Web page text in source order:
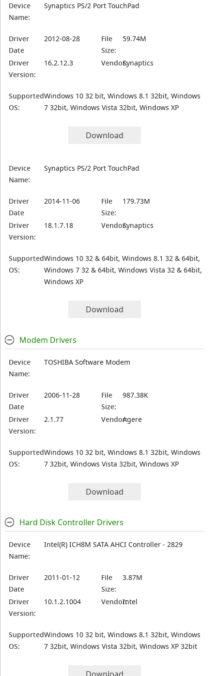
Device
Name:
Synaptics PS/2 Port TouchPad
Driver
Date
2012-08-28
File
Size:
59.74M
Driver
Version:
16.2.12.3 Vendor:Synaptics
Supported
OS:
Windows 10 32 bit, Windows 8.1 32bit, Windows
7 32bit, Windows Vista 32bit, Windows XP
Download
Device
Name:
Synaptics PS/2 Port TouchPad
Driver
Date
2014-11-06
File
Size:
179.73M
Driver
Version:
18.1.7.18 Vendor:Synaptics
Supported
OS:
Windows 10 32 & 64bit, Windows 8.1 32 & 64bit,
Windows 7 32 & 64bit, Windows Vista 32 & 64bit,
Windows XP
Download
Modem Drivers
Device
Name:
TOSHIBA Software Modem
Driver
Date
2006-11-28
File
Size:
987.38K
Driver
Version:
2.1.77 Vendor:Agere
Supported
OS:
Windows 10 32 bit, Windows 8.1 32bit, Windows
7 32bit, Windows Vista 32bit, Windows XP
Download
Hard Disk Controller Drivers
Device
Name:
Intel(R) ICH8M SATA AHCI Controller - 2829
Driver
Date
2011-01-12
File
Size:
3.87M
Driver
Version:
10.1.2.1004 Vendor:Intel
Supported
OS:
Windows 10 32 bit, Windows 8.1 32bit, Windows
7 32bit, Windows Vista 32bit, Windows XP 32bit